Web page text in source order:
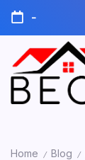
Skip
content
-
Home / Blog /